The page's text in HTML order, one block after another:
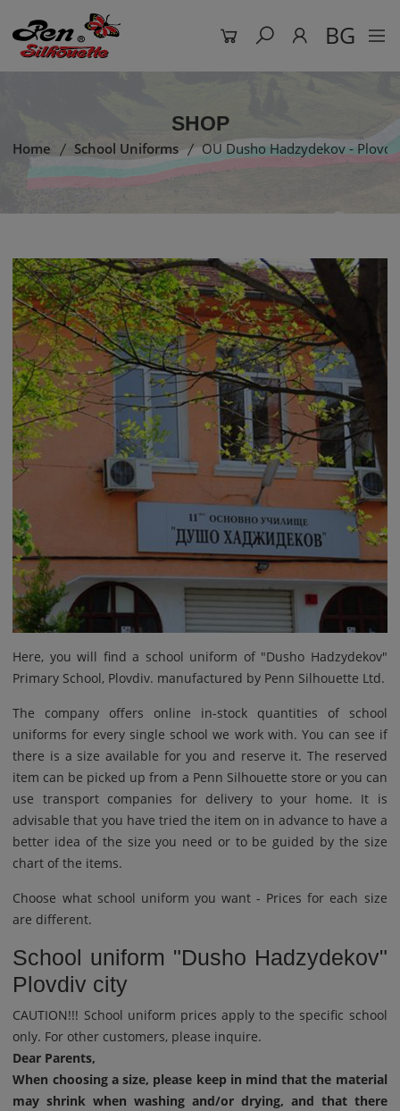
BG
SHOP
Home School Uniforms OU Dusho Hadzydekov -
Here, you will find a school uniform of "Dusho Hadzydekov"
Primary School, Plovdiv. manufactured by Penn Silhouette Ltd.
The company offers online in-stock quantities of school
uniforms for every single school we work with. You can see if
there is a size available for you and reserve it. The reserved
item can be picked up from a Penn Silhouette store or you can
use transport companies for delivery to your home. It is
advisable that you have tried the item on in advance to have a
better idea of ​​the size you need or to be guided by the size
chart of the items.
Choose what school uniform you want - Prices for each size
are different.
School uniform "Dusho Hadzydekov"
Plovdiv city
CAUTION!!! School uniform prices apply to the specific school
only. For other customers, please inquire.
Dear Parents,
When choosing a size, please keep in mind that the material
may shrink when washing and/or drying, and that there